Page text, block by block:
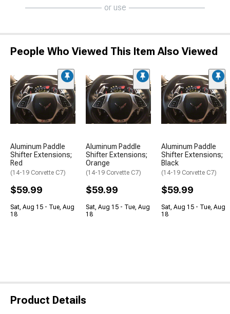
or use
People Who Viewed This Item Also Viewed
Aluminum Paddle
Shifter Extensions;
Red
(14-19 Corvette C7)
$59.99
Sat, Aug 15 - Tue, Aug
18
Aluminum Paddle
Shifter Extensions;
Orange
(14-19 Corvette C7)
$59.99
Sat, Aug 15 - Tue, Aug
18
Aluminum Paddle
Shifter Extensions;
Black
(14-19 Corvette C7)
$59.99
Sat, Aug 15 - Tue, Aug
18
Product Details